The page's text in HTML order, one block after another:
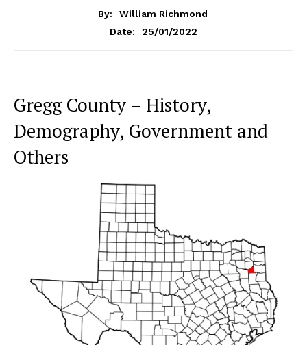
By:
William Richmond
Date:
25/01/2022
Gregg County – History,
Demography, Government and
Others